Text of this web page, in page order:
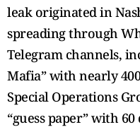
leak originated in
spreading through
Telegram channels,
Mafia” with nearly
Special Operations
“guess paper” with